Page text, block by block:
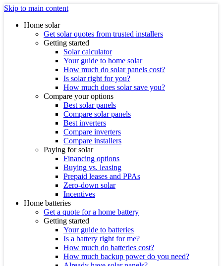
Skip to main content
Home solar
Get solar quotes from trusted installers
Getting started
Solar calculator
Your guide to home solar
How much do solar panels cost?
Is solar right for you?
How much does solar save you?
Compare your options
Best solar panels
Compare solar panels
Best inverters
Compare inverters
Compare installers
Paying for solar
Financing options
Buying vs. leasing
Prepaid leases and PPAs
Zero-down solar
Incentives
Home batteries
Get a quote for a home battery
Getting started
Your guide to batteries
Is a battery right for me?
How much do batteries cost?
How much backup power do you need?